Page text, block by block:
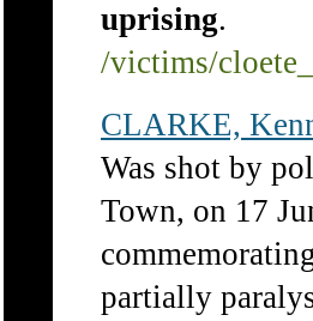
uprising.
/victims/
CLARKE,
Was shot by
Town, on 17
partially